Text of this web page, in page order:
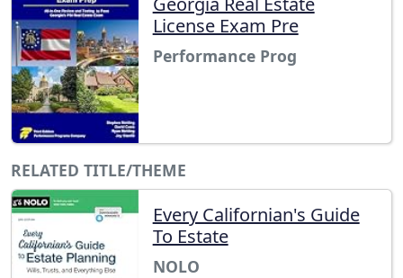
License Exam Pre
Performance Prog
RELATED TITLE/THEME
Every Californian's Guide
To Estate
NOLO